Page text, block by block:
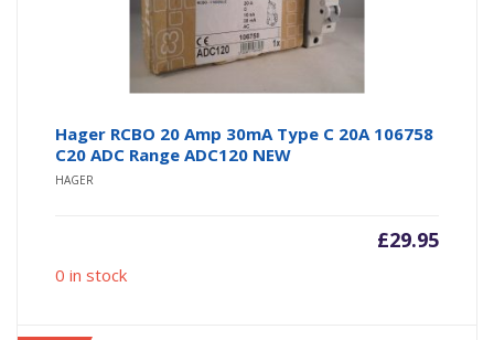
Hager RCBO 20 Amp 30mA Type C 20A 106758
C20 ADC Range ADC120 NEW
HAGER
£29.95
0 in stock